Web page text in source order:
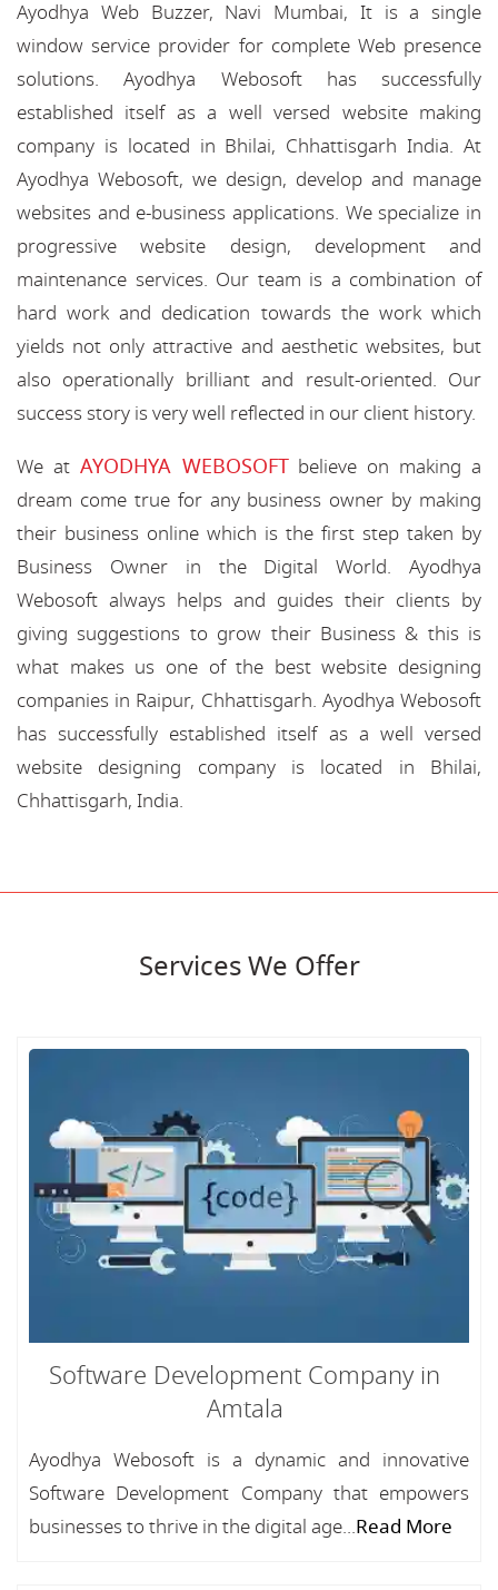
Ayodhya Web Buzzer, Navi Mumbai, It is a single
window service provider for complete Web presence
solutions. Ayodhya Webosoft has successfully
established itself as a well versed website making
company is located in Bhilai, Chhattisgarh India. At
Ayodhya Webosoft, we design, develop and manage
websites and e-business applications. We specialize in
progressive website design, development and
maintenance services. Our team is a combination of
hard work and dedication towards the work which
yields not only attractive and aesthetic websites, but
also operationally brilliant and result-oriented. Our
success story is very well reflected in our client history.
We at AYODHYA WEBOSOFTbelieve on making a
dream come true for any business owner by making
their business online which is the first step taken by
Business Owner in the Digital World. Ayodhya
Webosoft always helps and guides their clients by
giving suggestions to grow their Business & this is
what makes us one of the best website designing
companies in Raipur, Chhattisgarh. Ayodhya Webosoft
has successfully established itself as a well versed
website designing company is located in Bhilai,
Chhattisgarh, India.
Services We Offer
Software Development Company in
Amtala
Ayodhya Webosoft is a dynamic and innovative
Software Development Company that empowers
businesses to thrive in the digital age...Read More